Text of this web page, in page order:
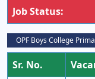
Job Status:
OPF Boys College
Sr. No.